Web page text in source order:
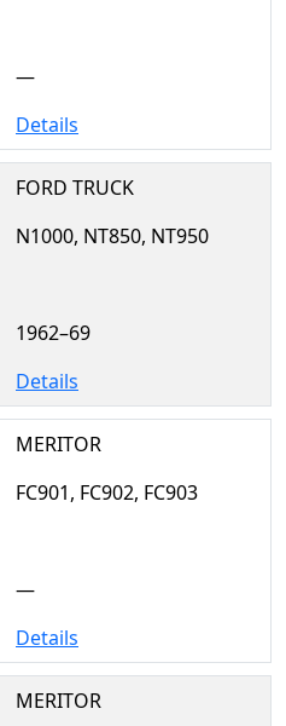
—
Details
FORD TRUCK
N1000, NT850, NT950
1962–69
Details
MERITOR
FC901, FC902, FC903
—
Details
MERITOR